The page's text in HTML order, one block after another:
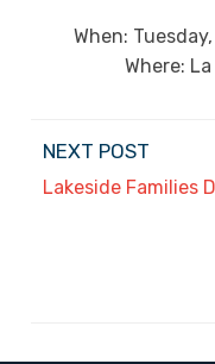
When:
Where:
NEXT POST
Lakeside Families